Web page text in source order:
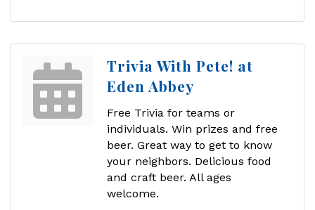
Trivia With Pete! at
Eden Abbey
Free Trivia for teams or
individuals. Win prizes and free
beer. Great way to get to know
your neighbors. Delicious food
and craft beer. All ages
welcome.